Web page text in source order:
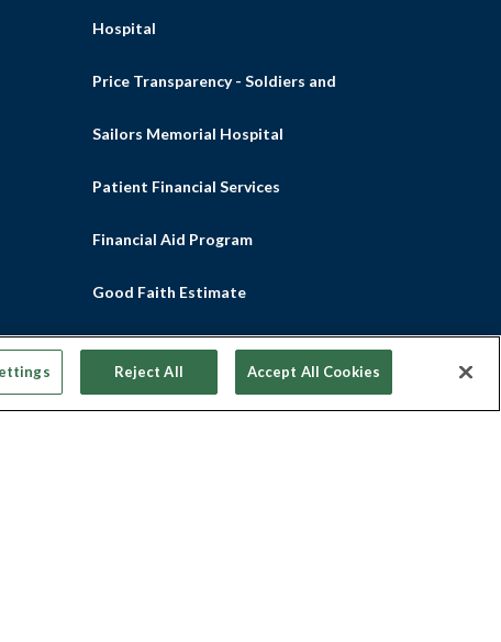
Hospital
Price Transparency - Soldiers and
Sailors Memorial Hospital
Patient Financial Services
Financial Aid Program
Good Faith Estimate
Participating Health Plans
Reject All Accept All Cookies